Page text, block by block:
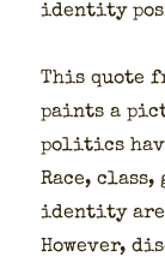
iden­ti­ty
This quote
paints a
pol­i­tics
Race, class,
iden­ti­ty
How­ev­er,